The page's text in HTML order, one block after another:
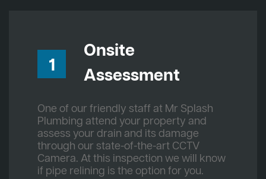
1
Onsite
Assessment
One of our friendly staff at Mr Splash
Plumbing attend your property and
assess your drain and its damage
through our state-of-the-art CCTV
Camera. At this inspection we will know
if pipe relining is the option for you.